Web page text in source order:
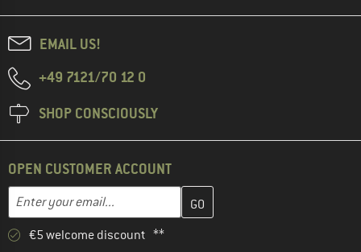
EMAIL US!
+49 7121/70 12 0
SHOP CONSCIOUSLY
OPEN CUSTOMER ACCOUNT
Email address
Enter your email address here and create your customer
€5 welcome discount **